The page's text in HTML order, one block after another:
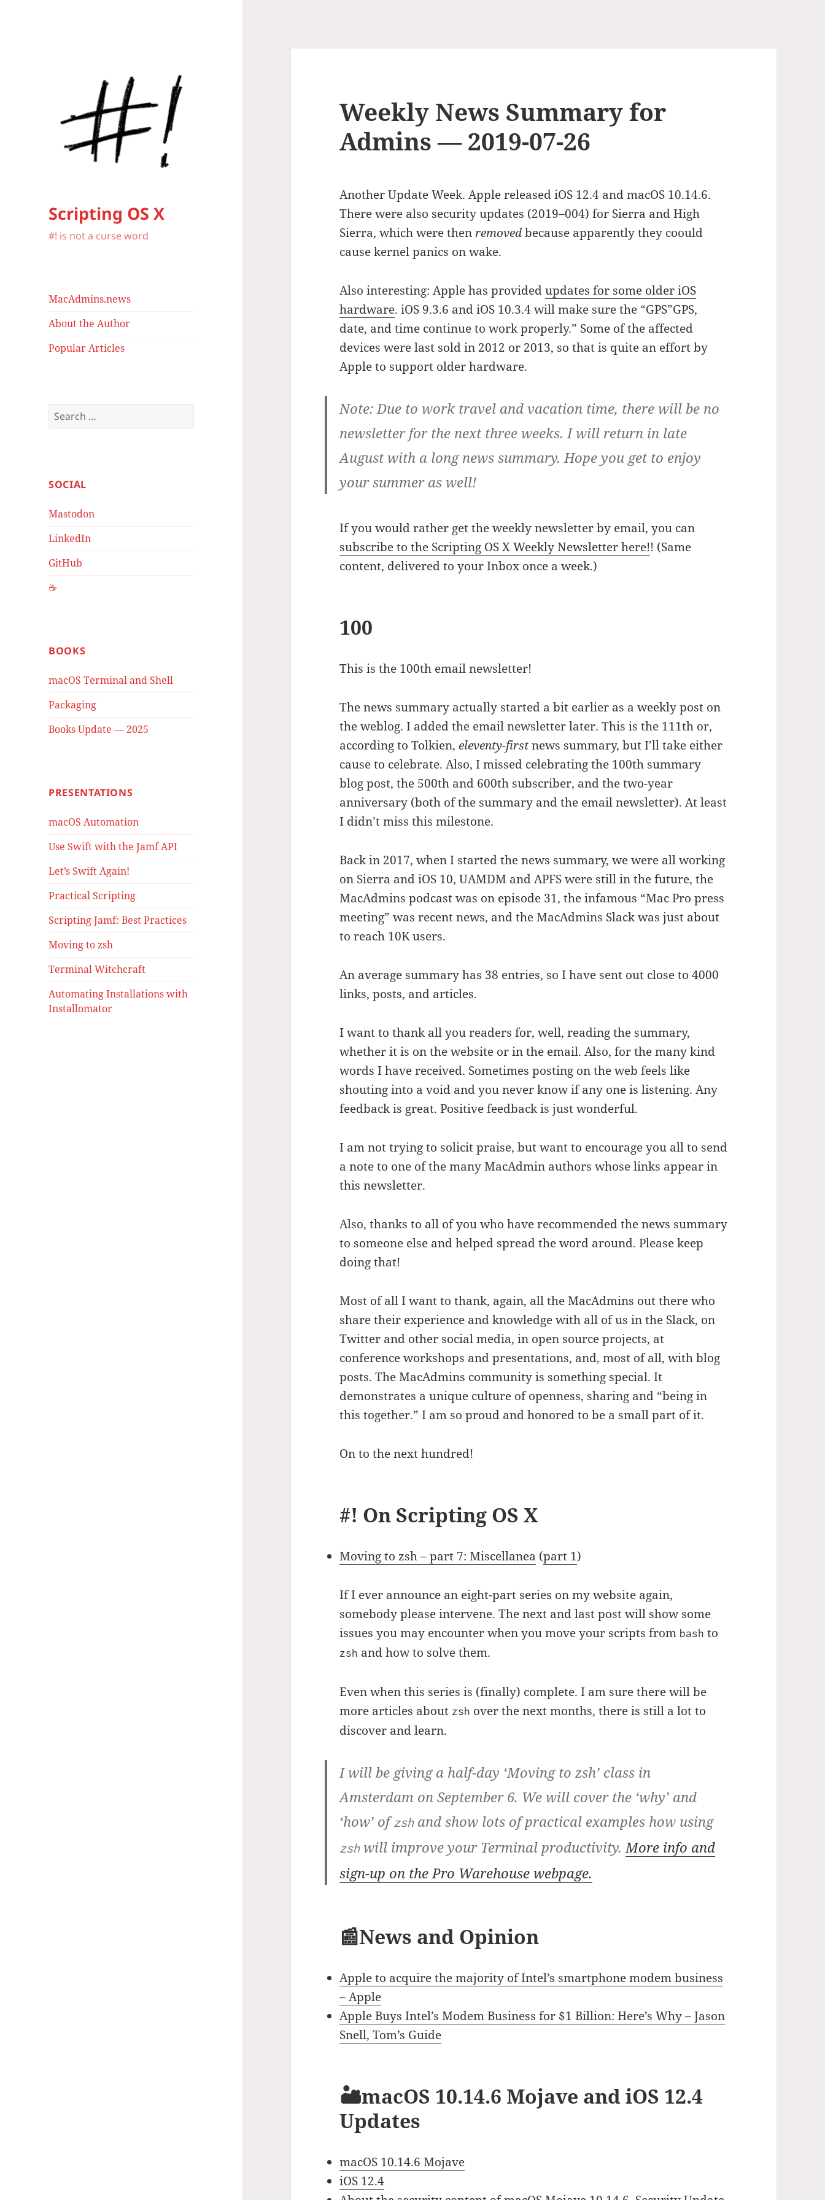
Scripting OS X
#! is not a curse word
MacAdmins.news
About the Author
Popular Articles
Search
for:
SOCIAL
Mastodon
LinkedIn
GitHub
☕️
BOOKS
macOS Terminal and Shell
Packaging
Books Update — 2025
PRESENTATIONS
macOS Automation
Use Swift with the Jamf API
Let’s Swift Again!
Practical Scripting
Scripting Jamf: Best Practices
Moving to zsh
Terminal Witchcraft
Automating Installations with
Installomator
Weekly News Summary for
Admins — 2019-07-26
Another Update Week. Apple released iOS 12.4 and macOS 10.14.6.
There were also security updates (2019–004) for Sierra and High
Sierra, which were then removedbecause apparently they coould
cause kernel panics on wake.
Also interesting: Apple has providedupdates for some older iOS
hardware. iOS 9.3.6 and iOS 10.3.4 will make sure the “GPS”GPS,
date, and time continue to work properly.” Some of the affected
devices were last sold in 2012 or 2013, so that is quite an effort by
Apple to support older hardware.
Note:Due to work travel and vacation time, there will be no
newsletter for the next three weeks. I will return in late
August with a long news summary. Hope you get to enjoy
your summer as well!
If you would rather get the weekly newsletter by email, you can
subscribe to the Scripting OS X Weekly Newsletter here!! (Same
content, delivered to your Inbox once a week.)
100
This is the 100th email newsletter!
The news summary actually started a bit earlier as a weekly post on
the weblog. I added the email newsletter later. This is the 111th or,
according to Tolkien,eleventy-firstnews summary, but I’ll take either
cause to celebrate. Also, I missed celebrating the 100th summary
blog post, the 500th and 600th subscriber, and the two-year
anniversary (both of the summary and the email newsletter). At least
I didn’t miss this milestone.
Back in 2017, when I started the news summary, we were all working
on Sierra and iOS 10, UAMDM and APFS were still in the future, the
MacAdmins podcast was on episode 31, the infamous “Mac Pro press
meeting” was recent news, and the MacAdmins Slack was just about
to reach 10K users.
An average summary has 38 entries, so I have sent out close to 4000
links, posts, and articles.
I want to thank all you readers for, well, reading the summary,
whether it is on the website or in the email. Also, for the many kind
words I have received. Sometimes posting on the web feels like
shouting into a void and you never know if any one is listening. Any
feedback is great. Positive feedback is just wonderful.
I am not trying to solicit praise, but want to encourage you all to send
a note to one of the many MacAdmin authors whose links appear in
this newsletter.
Also, thanks to all of you who have recommended the news summary
to someone else and helped spread the word around. Please keep
doing that!
Most of all I want to thank, again, all the MacAdmins out there who
share their experience and knowledge with all of us in the Slack, on
Twitter and other social media, in open source projects, at
conference workshops and presentations, and, most of all, with blog
posts. The MacAdmins community is something special. It
demonstrates a unique culture of openness, sharing and “being in
this together.” I am so proud and honored to be a small part of it.
On to the next hundred!
#! On Scripting OS X
Moving to zsh – part 7: Miscellanea (part 1)
If I ever announce an eight-part series on my website again,
somebody please intervene. The next and last post will show some
issues you may encounter when you move your scripts from bash to
zsh and how to solve them.
Even when this series is (finally) complete. I am sure there will be
more articles about zsh over the next months, there is still a lot to
discover and learn.
I will be giving a half-day ‘Moving to zsh’ class in
Amsterdam on September 6. We will cover the ‘why’ and
‘how’ ofzshand show lots of practical examples how using
zshwill improve your Terminal productivity. More info and
sign-up on the Pro Warehouse webpage.
📰News and Opinion
Apple to acquire the majority of Intel’s smartphone modem business
– Apple
Apple Buys Intel’s Modem Business for $1 Billion: Here’s Why – Jason
Snell, Tom’s Guide
🏜macOS 10.14.6 Mojave and iOS 12.4
Updates
macOS 10.14.6 Mojave
iOS 12.4